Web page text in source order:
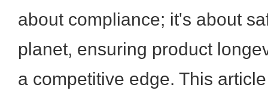
about compliance; it's about
planet, ensuring product
a competitive edge. This